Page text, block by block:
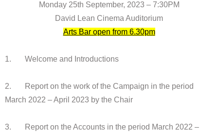
Monday 25th September, 2023 – 7:30PM
David Lean Cinema Auditorium
Arts Bar open from 6.30pm
1. Welcome and Introductions
2. Report on the work of the Campaign in the period
March 2022 – April 2023 by the Chair
3. Report on the Accounts in the period March 2022 –